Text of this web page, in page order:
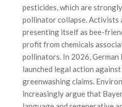
pesticides, which are
pollinator collapse. Activists
presenting itself as bee-
profit from chemicals
pollinators. In 2026, German
launched legal action
greenwashing claims.
increasingly argue that